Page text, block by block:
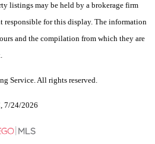
listings may be held by a brokerage firm
responsible for this display. The information
and the compilation from which they are
Service. All rights reserved.
7/24/2026